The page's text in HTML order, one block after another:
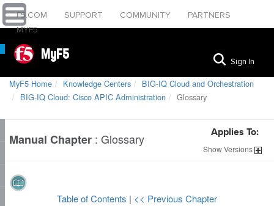
F5.COM SUPPORT COMMUNITY
PARTNERS
MYF5
MyF5 Sign In
MyF5 Home Knowledge Centers
BIG-IQ Cloud and Orchestration
BIG-IQ Cloud: Cisco APIC Administration
Glossary
Manual Chapter : Glossary Applies To:
ShowVersions
Table of Contents | << Previous Chapter